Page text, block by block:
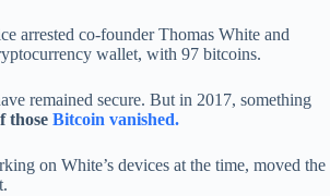
arrested co-founder Thomas White and
wallet, with 97 bitcoins.
remained secure. But in 2017, something
those Bitcoin vanished.
on White’s devices at the time, moved the